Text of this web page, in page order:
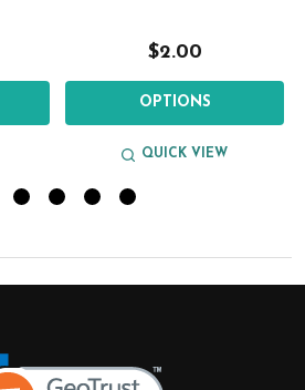
$2.00
OPTIONS
QUICK VIEW